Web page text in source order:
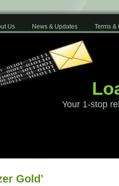
Us News & Updates
Terms &
Your 1-stop
Gold’